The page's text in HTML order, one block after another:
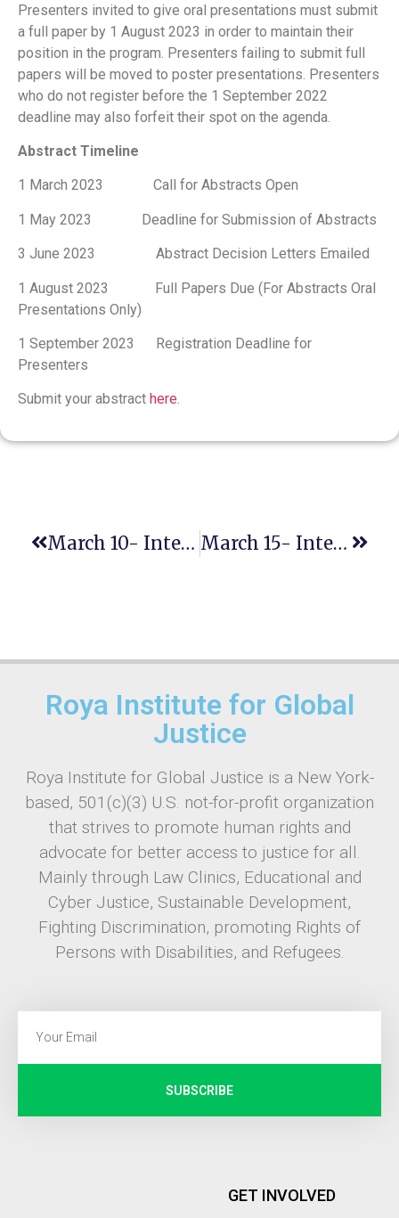
Presenters invited to give oral presentations must submit
a full paper by 1 August 2023 in order to maintain their
position in the program. Presenters failing to submit full
papers will be moved to poster presentations. Presenters
who do not register before the 1 September 2022
deadline may also forfeit their spot on the agenda.
Abstract Timeline
1 March 2023 Call for Abstracts Open
1 May 2023 Deadline for Submission of Abstracts
3 June 2023 Abstract Decision Letters Emailed
1 August 2023 Full Papers Due (For Abstracts Oral
Presentations Only)
1 September 2023 Registration Deadline for
Presenters
Submit your abstract here.
March 10- International Day Of Women Judges March 15- International Day To Combat Islamophobia
Roya Institute for Global
Justice
Roya Institute for Global Justice is a New York-
based, 501(c)(3) U.S. not-for-profit organization
that strives to promote human rights and
advocate for better access to justice for all.
Mainly through Law Clinics, Educational and
Cyber Justice, Sustainable Development,
Fighting Discrimination, promoting Rights of
Persons with Disabilities, and Refugees.
SUBSCRIBE
GET INVOLVED